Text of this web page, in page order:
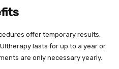
offer temporary results,
lasts for up to a year or
are only necessary yearly.